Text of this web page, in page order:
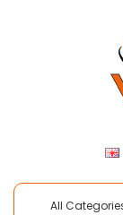
All